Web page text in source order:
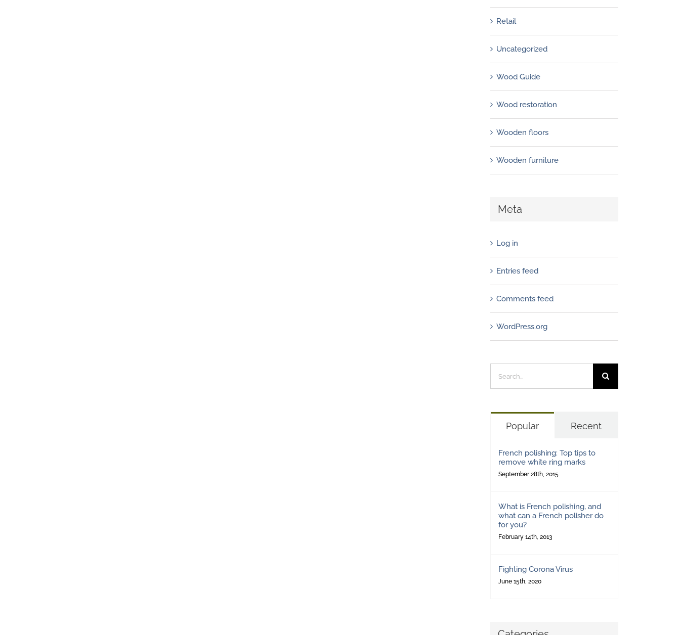
Retail
Uncategorized
Wood Guide
Wood restoration
Wooden floors
Wooden furniture
Meta
Log in
Entries feed
Comments feed
WordPress.org
for:
Popular Recent
French polishing: Top tips to
remove white ring marks
September 28th, 2015
What is French polishing, and
what can a French polisher do
for you?
February 14th, 2013
Fighting Corona Virus
June 15th, 2020